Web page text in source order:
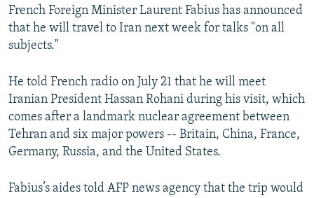
TURKMENISTAN
UZBEKISTAN
AZERBAIJAN
GEORGIA
BOSNIA
KOSOVO
SERBIA
EAST EUROPE
BELARUS
VISUALS
RFE/RL INVESTIGATES
SCHEMES
SYSTEMA
NEWSLETTERS
WIDER EUROPE BY RIKARD JOZWIAK
THE RUNDOWN
PODCASTS
MAJLIS
SHARE TIPS SECURELY
ABOUT RFE/RL
French Foreign Minister Laurent Fabius has announced
that he will travel to Iran next week for talks "on all
subjects."
He told French radio on July 21 that he will meet
Iranian President Hassan Rohani during his visit, which
comes after a landmark nuclear agreement between
Tehran and six major powers -- Britain, China, France,
Germany, Russia, and the United States.
Fabius’s aides told AFP news agency that the trip would